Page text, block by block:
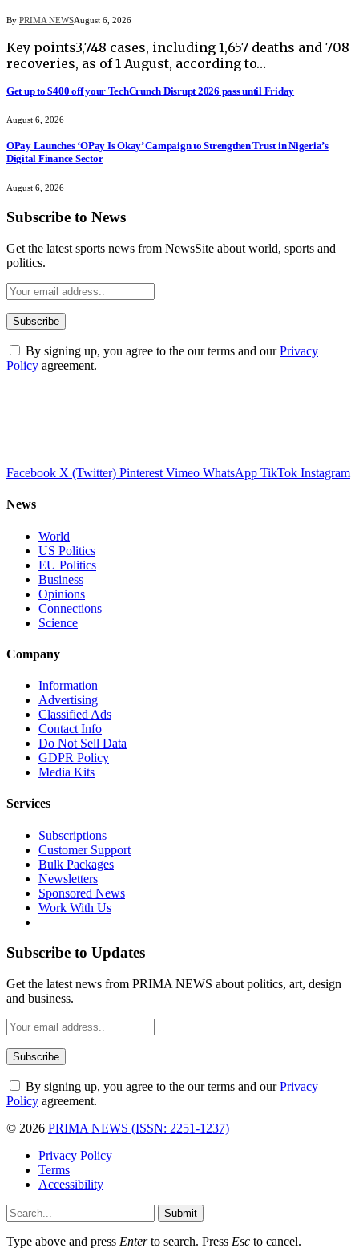
By PRIMA NEWSAugust 6, 2026
Key points3,748 cases, including 1,657 deaths and 708
recoveries, as of 1 August, according to…
Get up to $400 off your TechCrunch Disrupt 2026 pass until Friday
August 6, 2026
OPay Launches ‘OPay Is Okay’ Campaign to Strengthen Trust in Nigeria’s
Digital Finance Sector
August 6, 2026
Subscribe to News
Get the latest sports news from NewsSite about world, sports and
politics.
By signing up, you agree to the our terms and ourPrivacy
Policy agreement.
Facebook X (Twitter) Pinterest Vimeo WhatsApp TikTok Instagram
News
World
US Politics
EU Politics
Business
Opinions
Connections
Science
Company
Information
Advertising
Classified Ads
Contact Info
Do Not Sell Data
GDPR Policy
Media Kits
Services
Subscriptions
Customer Support
Bulk Packages
Newsletters
Sponsored News
Work With Us
Subscribe to Updates
Get the latest news from PRIMA NEWS about politics, art, design
and business.
By signing up, you agree to the our terms and ourPrivacy
Policy agreement.
© 2026 PRIMA NEWS (ISSN: 2251-1237)
Privacy Policy
Terms
Accessibility
Submit
Type above and press Enterto search. Press Esc to cancel.